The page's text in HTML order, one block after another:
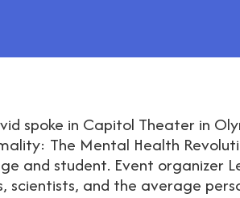
spoke in Capitol Theater in
The Mental Health
and student. Event organizer
scientists, and the average